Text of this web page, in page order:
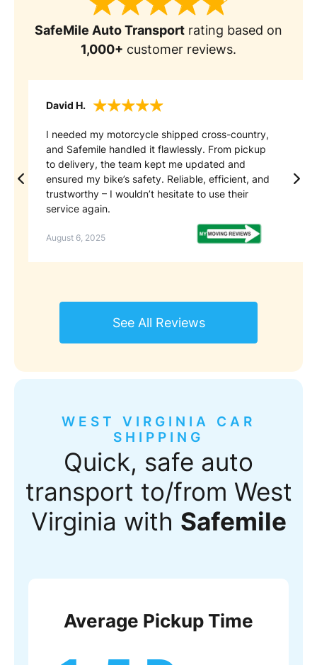
SafeMile Auto Transportrating based on
1,000+ customer reviews.
David H.
August 6, 2025
I needed my motorcycle shipped cross-country,
and Safemile handled it flawlessly. From pickup
to delivery, the team kept me updated and
ensured my bike’s safety. Reliable, efficient, and
trustworthy – I wouldn’t hesitate to use their
service again.
See All Reviews
WEST VIRGINIA CAR
SHIPPING
Quick, safe auto
transport to/from West
Virginia with Safemile
Average Pickup Time